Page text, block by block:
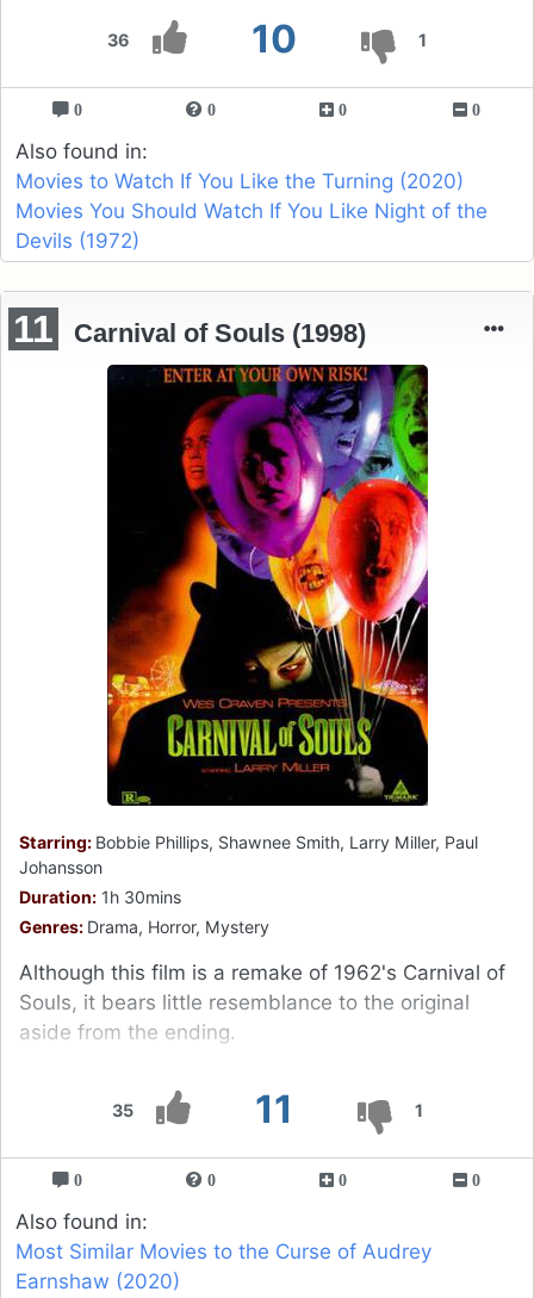
36 10 1
0 0 0 0
Also found in:
Movies to Watch If You Like the Turning (2020)
Movies You Should Watch If You Like Night of the
Devils (1972)
35 11 1
11 Carnival of Souls (1998)
Starring: Bobbie Phillips, Shawnee Smith, Larry Miller, Paul
Johansson
Duration: 1h 30mins
Genres: Drama, Horror, Mystery
Although this film is a remake of 1962's Carnival of
Souls, it bears little resemblance to the original
aside from the ending.
0 0 0 0
Also found in:
Most Similar Movies to the Curse of Audrey
Earnshaw (2020)